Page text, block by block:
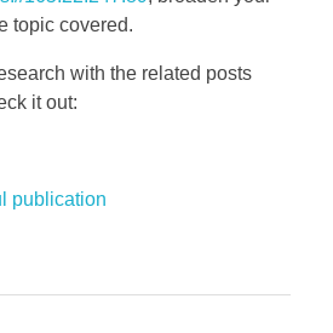
topic covered.
with the related posts
it out:
publication